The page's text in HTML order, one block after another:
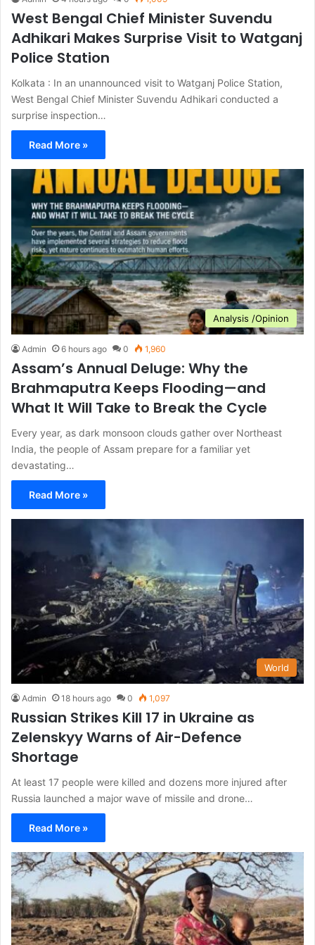
West Bengal Chief Minister Suvendu
Adhikari Makes Surprise Visit to Watganj
Police Station
Kolkata : In an unannounced visit to Watganj Police Station,
West Bengal Chief Minister Suvendu Adhikari conducted a
surprise inspection…
Read More »
Analysis /Opinion
Admin 6 hours ago 0 1,960
Assam’s Annual Deluge: Why the
Brahmaputra Keeps Flooding—and
What It Will Take to Break the Cycle
Every year, as dark monsoon clouds gather over Northeast
India, the people of Assam prepare for a familiar yet
devastating…
Read More »
World
Admin 18 hours ago 0 1,097
Russian Strikes Kill 17 in Ukraine as
Zelenskyy Warns of Air-Defence
Shortage
At least 17 people were killed and dozens more injured after
Russia launched a major wave of missile and drone…
Read More »